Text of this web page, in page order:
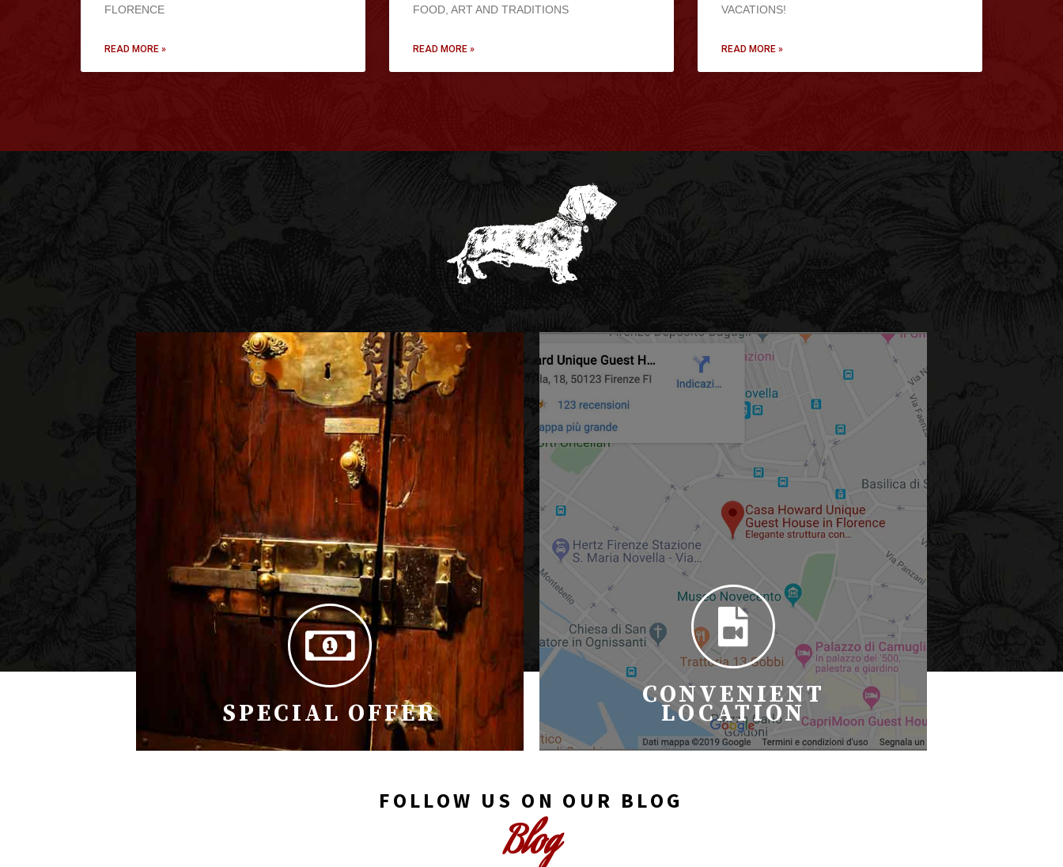
FLORENCE
READ MORE »
FOOD, ART AND TRADITIONS
READ MORE »
VACATIONS!
READ MORE »
SPECIAL OFFER
CONVENIENT
LOCATION
FOLLOW US ON OUR BLOG
Blog